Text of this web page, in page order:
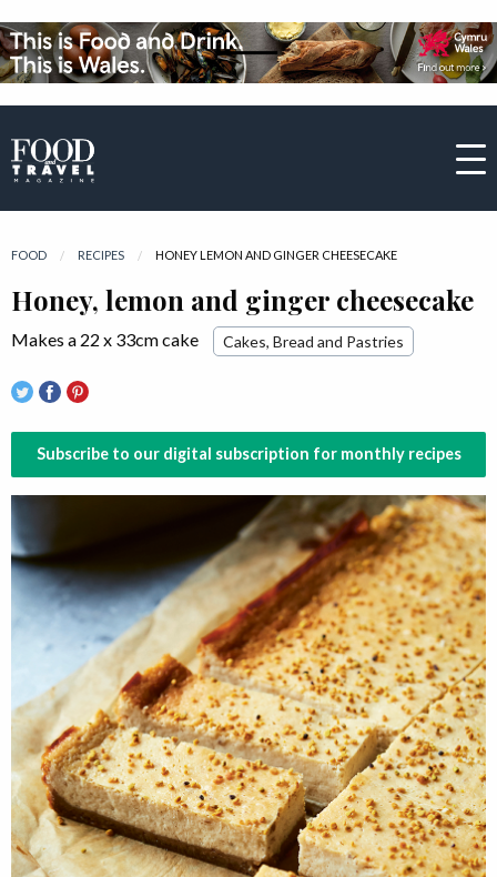
FOOD RECIPES CURRENT:
HONEY LEMON AND GINGER CHEESECAKE
Honey, lemon and ginger cheesecake
Makes a 22 x 33cm cake Cakes, Bread and Pastries
Subscribe to our digital subscription for monthly recipes